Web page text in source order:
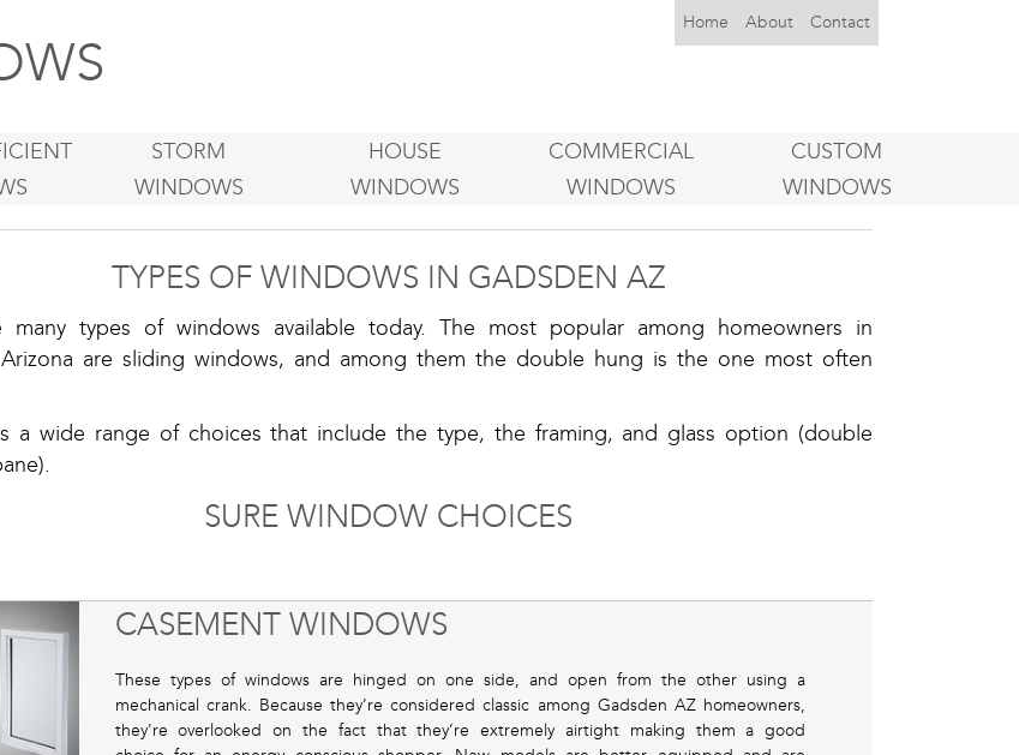
Home About Contact
STORM
WINDOWS
HOUSE
WINDOWS
COMMERCIAL
WINDOWS
CUSTOM
WINDOWS
TYPES OF WINDOWS IN GADSDEN AZ
many types of windows available today. The most popular among homeowners in
are sliding windows, and among them the double hung is the one most often
a wide range of choices that include the type, the framing, and glass option (double
SURE WINDOW CHOICES
CASEMENT WINDOWS
These types of windows are hinged on one side, and open from the other using a
mechanical crank. Because they’re considered classic among Gadsden AZ homeowners,
they're overlooked on the fact that they’re extremely airtight making them a good